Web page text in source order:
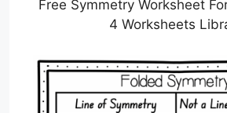
Free Symmetry Worksheet
4 Worksheets